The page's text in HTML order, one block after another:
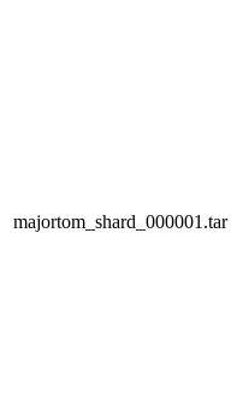
majortom_shard_000001.tar